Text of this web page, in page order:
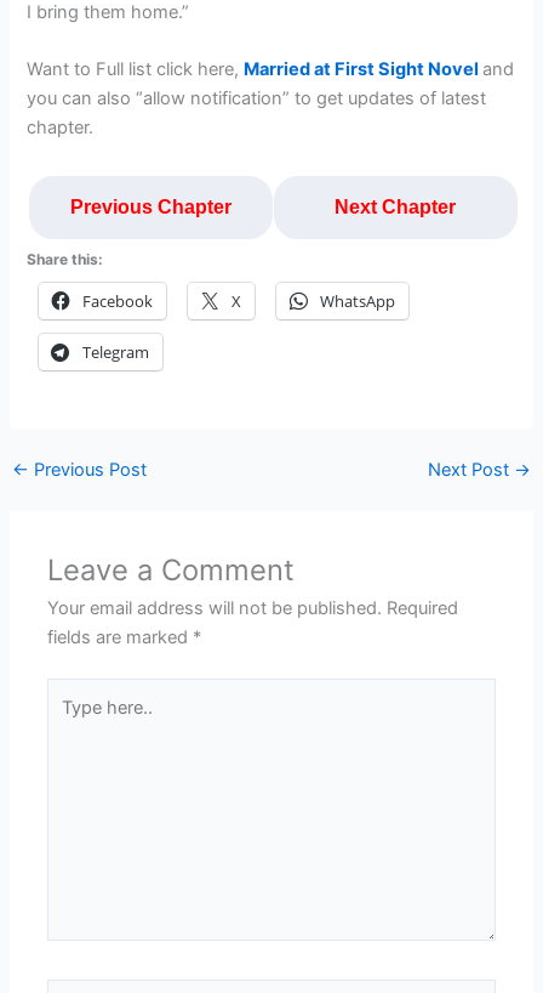
I bring them home.”
Want to Full list click here, Married at First Sight Noveland
you can also “allow notification” to get updates of latest
chapter.
Previous Chapter Next Chapter
Share this:
Facebook X WhatsApp
Telegram
← Previous Post Next Post →
Leave a Comment
Your email address will not be published. Required
fields are marked *
here..